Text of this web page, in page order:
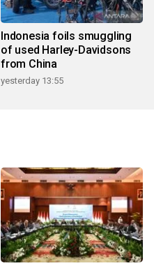
Indonesia foils smuggling
of used Harley-Davidsons
from China
yesterday 13:55